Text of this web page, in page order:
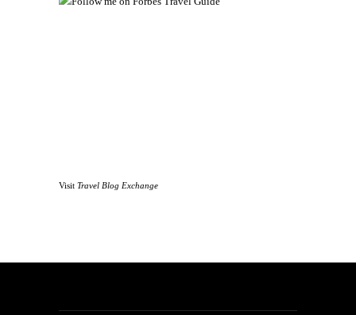
Visit Travel Blog Exchange